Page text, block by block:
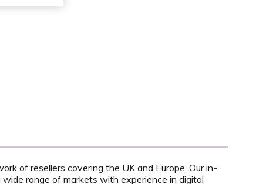
of resellers covering the UK and Europe. Our in-
range of markets with experience in digital